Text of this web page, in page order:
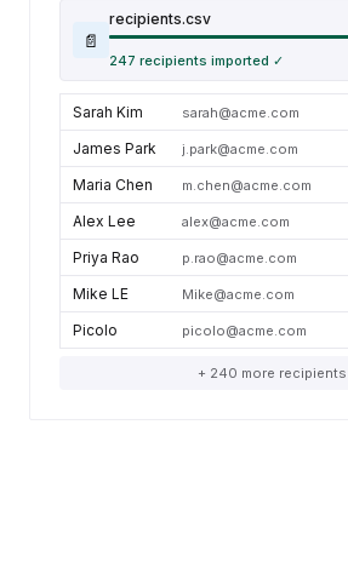
📄
recipients.csv
Sarah Kim sarah@acme.com
James Park
j.park@acme.com
Maria Chen
m.chen@acme.com
Alex Lee
alex@acme.com
Priya Rao
p.rao@acme.com
Mike LE
Mike@acme.com
Picolo
picolo@acme.com
+ 240 more recipients